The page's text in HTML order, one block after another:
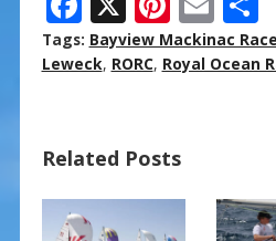
ac
e
o
o
k
nt
er
st
m
ai
Tags: Bayview Mackinac Race
Leweck, RORC, Royal Ocean
Related Posts